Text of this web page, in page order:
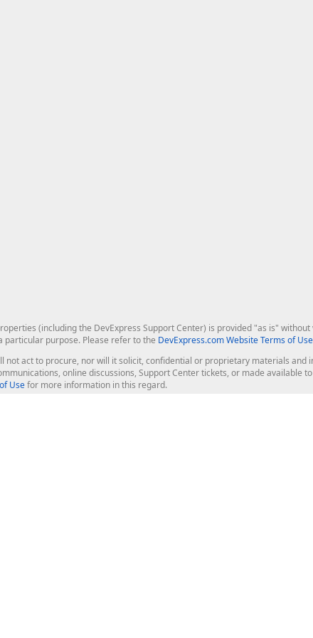
(including the DevExpress Support Center) is provided "as is"
purpose. Please refer to the DevExpress.com Website Terms of Use
not act to procure, nor will it solicit, confidential or proprietary materials
online discussions, Support Center tickets, or made available
Usefor more information in this regard.